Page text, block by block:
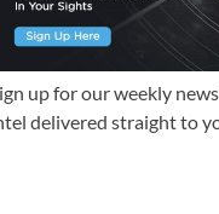
up for our weekly
delivered straight to